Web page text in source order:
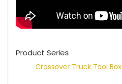
Product Series
Crossover Truck Tool Box